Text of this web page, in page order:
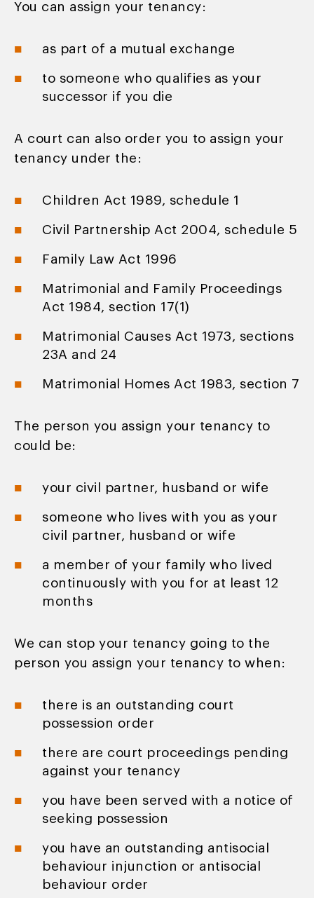
You can assign your tenancy:
as part of a mutual exchange
to someone who qualifies as your
successor if you die
A court can also order you to assign your
tenancy under the:
Children Act 1989, schedule 1
Civil Partnership Act 2004, schedule 5
Family Law Act 1996
Matrimonial and Family Proceedings
Act 1984, section 17(1)
Matrimonial Causes Act 1973, sections
23A and 24
Matrimonial Homes Act 1983, section 7
The person you assign your tenancy to
could be:
your civil partner, husband or wife
someone who lives with you as your
civil partner, husband or wife
a member of your family who lived
continuously with you for at least 12
months
We can stop your tenancy going to the
person you assign your tenancy to when:
there is an outstanding court
possession order
there are court proceedings pending
against your tenancy
you have been served with a notice of
seeking possession
you have an outstanding antisocial
behaviour injunction or antisocial
behaviour order